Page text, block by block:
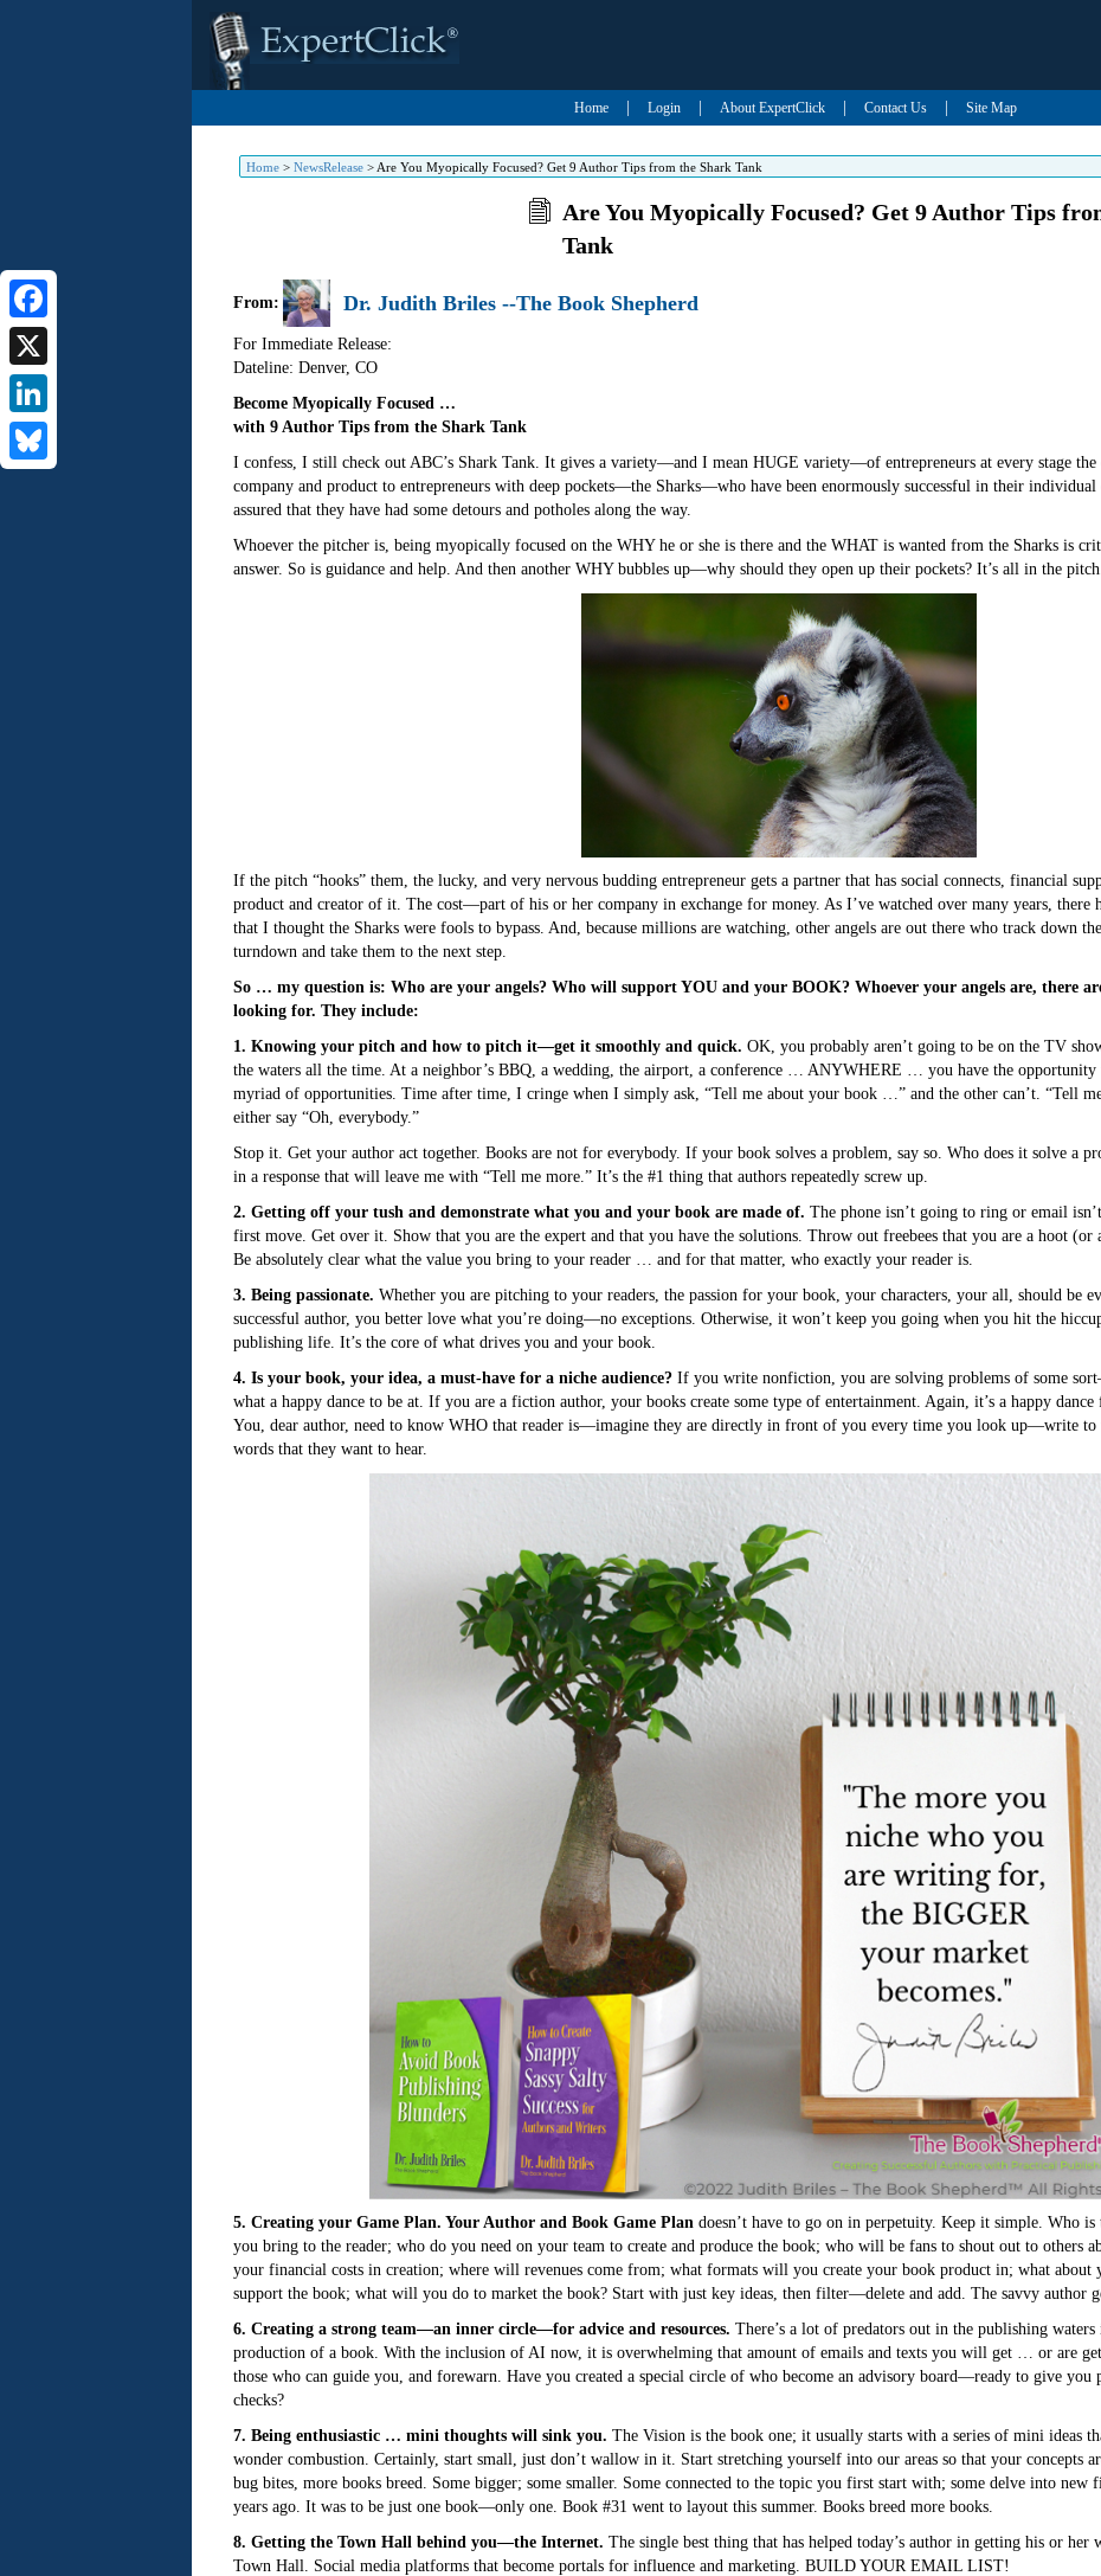
Home Login About ExpertClick Contact Us Site Map
Home> NewsRelease> Are You Myopically Focused? Get 9 Author Tips from the Shark Tank
Facebook
X
LinkedIn
Are You Myopically Focused? Get 9 Author Tips
Tank
From: Dr. Judith Briles --The Book Shepherd
For Immediate Release:
Dateline: Denver, CO
Become Myopically Focused …
with 9 Author Tips from the Shark Tank
I confess, I still check out ABC’s Shark Tank. It gives a variety—and I mean HUGE variety—of entrepreneurs at every stage
company and product to entrepreneurs with deep pockets—the Sharks—who have been enormously successful in their
assured that they have had some detours and potholes along the way.
Whoever the pitcher is, being myopically focused on the WHY he or she is there and the WHAT is wanted from the Sharks is
answer. So is guidance and help. And then another WHY bubbles up—why should they open up their pockets? It’s all in the
If the pitch “hooks” them, the lucky, and very nervous budding entrepreneur gets a partner that has social connects, financial
product and creator of it. The cost—part of his or her company in exchange for money. As I’ve watched over many years, there
that I thought the Sharks were fools to bypass. And, because millions are watching, other angels are out there who track down
turndown and take them to the next step.
So … my question is: Who are your angels? Who will support YOU and your BOOK? Whoever your angels are, there
looking for. They include:
1. Knowing your pitch and how to pitch it—get it smoothly and quick. OK, you probably aren’t going to be on the TV
the waters all the time. At a neighbor’s BBQ, a wedding, the airport, a conference … ANYWHERE … you have the opportunity
myriad of opportunities. Time after time, I cringe when I simply ask, “Tell me about your book …” and the other can’t. “Tell
either say “Oh, everybody.”
Stop it. Get your author act together. Books are not for everybody. If your book solves a problem, say so. Who does it solve a
in a response that will leave me with “Tell me more.” It’s the #1 thing that authors repeatedly screw up.
2. Getting off your tush and demonstrate what you and your book are made of. The phone isn’t going to ring or email
first move. Get over it. Show that you are the expert and that you have the solutions. Throw out freebees that you are a hoot
Be absolutely clear what the value you bring to your reader … and for that matter, who exactly your reader is.
3. Being passionate. Whether you are pitching to your readers, the passion for your book, your characters, your all, should be
successful author, you better love what you’re doing—no exceptions. Otherwise, it won’t keep you going when you hit the
publishing life. It’s the core of what drives you and your book.
4. Is your book, your idea, a must-have for a niche audience? If you write nonfiction, you are solving problems of some
what a happy dance to be at. If you are a fiction author, your books create some type of entertainment. Again, it’s a happy
You, dear author, need to know WHO that reader is—imagine they are directly in front of you every time you look up—write
words that they want to hear.
5. Creating your Game Plan. Your Author and Book Game Plandoesn’t have to go on in perpetuity. Keep it simple. Who is
you bring to the reader; who do you need on your team to create and produce the book; who will be fans to shout out to others
your financial costs in creation; where will revenues come from; what formats will you create your book product in; what about
support the book; what will you do to market the book? Start with just key ideas, then filter—delete and add. The savvy author
6. Creating a strong team—an inner circle—for advice and resources. There’s a lot of predators out in the publishing
production of a book. With the inclusion of AI now, it is overwhelming that amount of emails and texts you will get … or are
those who can guide you, and forewarn. Have you created a special circle of who become an advisory board—ready to give you
checks?
7. Being enthusiastic … mini thoughts will sink you. The Vision is the book one; it usually starts with a series of mini ideas
wonder combustion. Certainly, start small, just don’t wallow in it. Start stretching yourself into our areas so that your concepts
bug bites, more books breed. Some bigger; some smaller. Some connected to the topic you first start with; some delve into new
years ago. It was to be just one book—only one. Book #31 went to layout this summer. Books breed more books.
8. Getting the Town Hall behind you—the Internet. The single best thing that has helped today’s author in getting his or her
Town Hall. Social media platforms that become portals for influence and marketing. BUILD YOUR EMAIL LIST!